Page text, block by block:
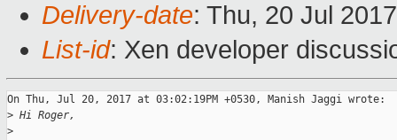
Delivery-date: Thu, 20 Jul
List-id: Xen developer
On Thu, Jul 20, 2017 at 03:02:19PM +0530, Manish Jaggi wrote:
> Hi Roger,
>